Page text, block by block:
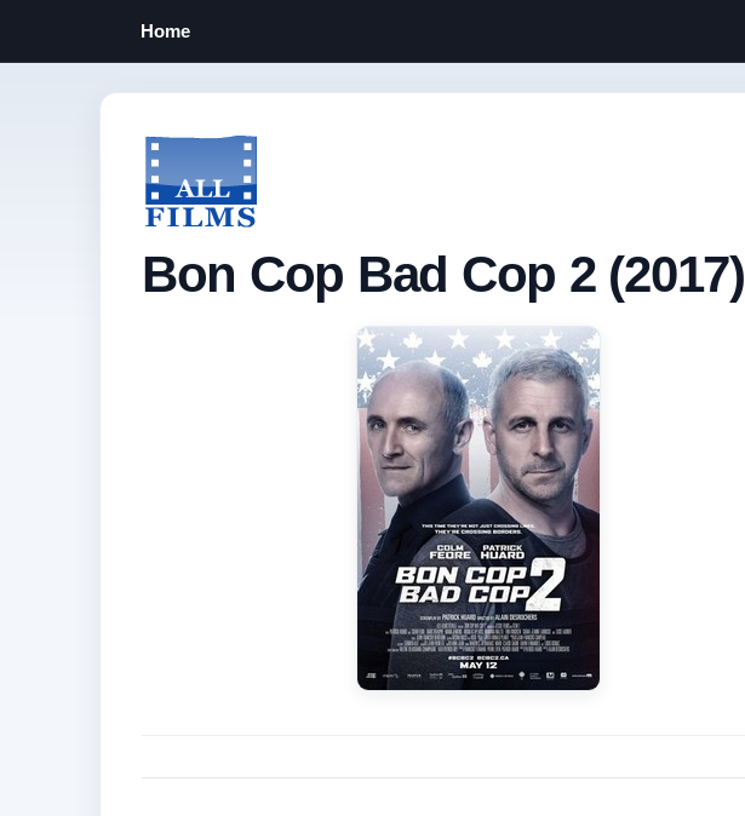
Home
Bon Cop Bad Cop 2 (2017)